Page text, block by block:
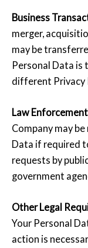
Business
merger,
may be
Personal Data is
different Privacy
Law Enforcement
Company may
Data if required
requests by
government
Other Legal
Your Personal
action is